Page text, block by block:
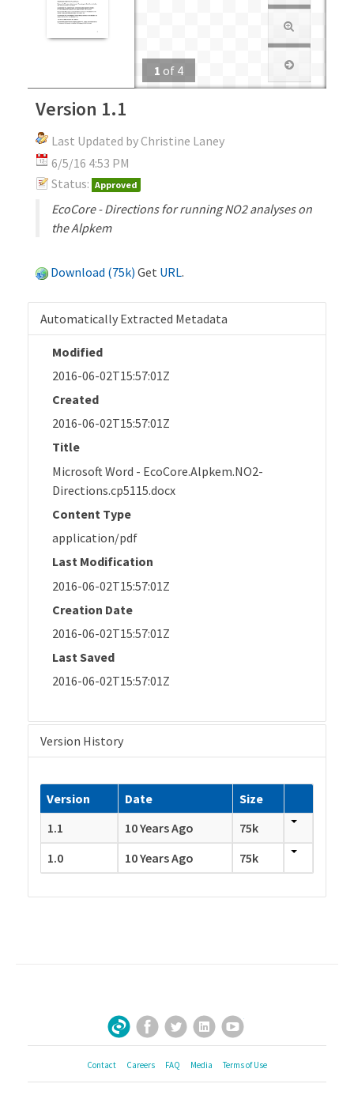
1 of 4
Version 1.1
Last Updated by Christine Laney
6/5/16 4:53 PM
Status: Approved
EcoCore - Directions for running NO2 analyses on
the Alpkem
Download (75k) Get URL.
Automatically Extracted Metadata
Modified
2016-06-02T15:57:01Z
Created
2016-06-02T15:57:01Z
Title
Microsoft Word - EcoCore.Alpkem.NO2-
Directions.cp5115.docx
Content Type
application/pdf
Last Modification
2016-06-02T15:57:01Z
Creation Date
2016-06-02T15:57:01Z
Last Saved
2016-06-02T15:57:01Z
Version History
Version Date
Size
1.1
10 Years Ago
75k
1.0
10 Years Ago 75k
Sign Up for Our Newsletter
Facebook
TwitterLinkedInYouTube
Contact Careers FAQ Media Terms of Use